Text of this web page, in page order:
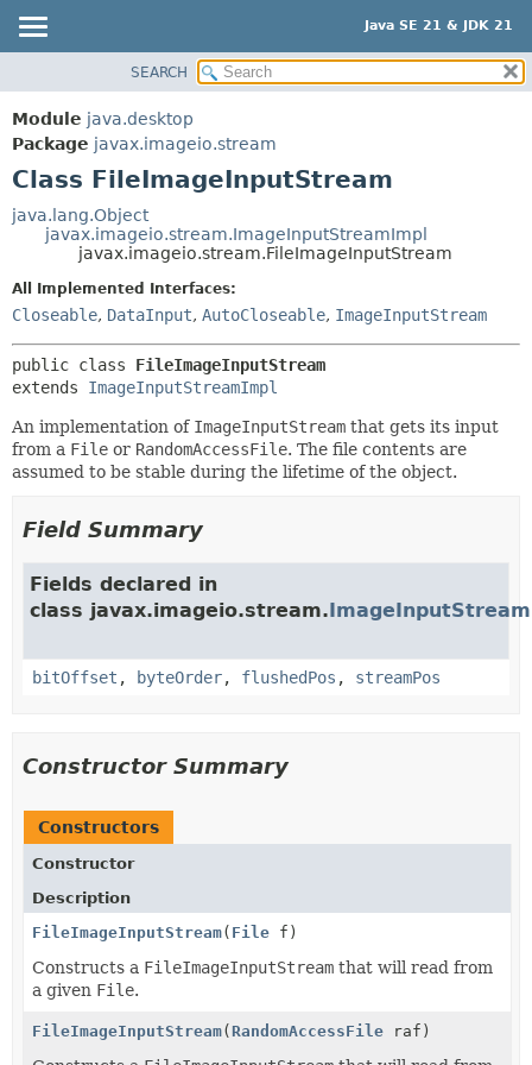
Java SE 21 & JDK 21
MODULE
PACKAGE
CLASS
USE
TREE
NEW
DEPRECATED
INDEX
SUMMARY:
CONSTR
DETAIL:
CONSTR
METHOD
SEARCH
Module java.desktop
Package javax.imageio.stream
Class FileImageInputStream
java.lang.Object
javax.imageio.stream.ImageInputStreamImpl
javax.imageio.stream.FileImageInputStream
All Implemented Interfaces:
Closeable, DataInput, AutoCloseable, ImageInputStream
public class FileImageInputStream
extends ImageInputStreamImpl
An implementation of ImageInputStream that gets its input
from a File or RandomAccessFile. The file contents are
assumed to be stable during the lifetime of the object.
Field Summary
Fields declared in
class javax.imageio.stream.
bitOffset , byteOrder, flushedPos , streamPos
Constructor Summary
Constructors
Constructor
Description
FileImageInputStream( File f)
Constructs a FileImageInputStream that will read from
a given File.
FileImageInputStream(RandomAccessFile raf)